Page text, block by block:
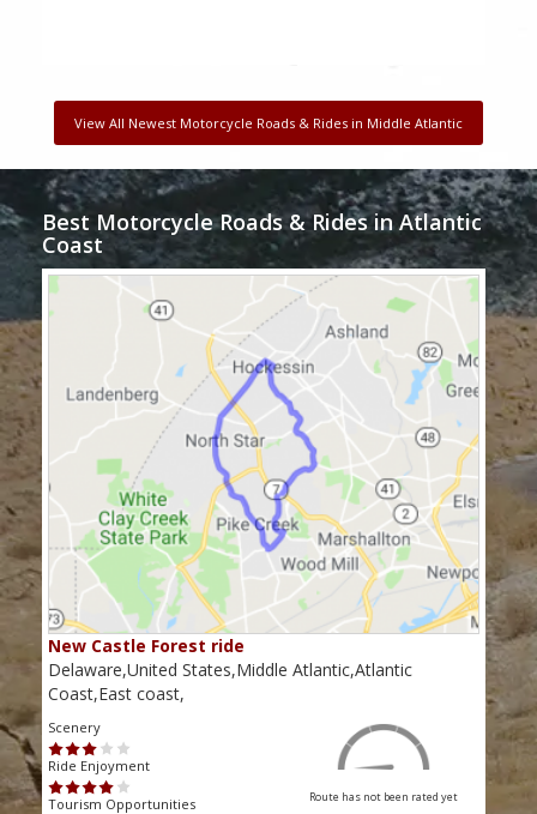
View All Newest Motorcycle Roads & Rides in Middle Atlantic
Best Motorcycle Roads & Rides in Atlantic
Coast
New Castle Forest ride
Delaware,United States,Middle Atlantic,Atlantic
Coast,East coast,
Scenery
Ride Enjoyment
Tourism Opportunities Route has not been rated yet